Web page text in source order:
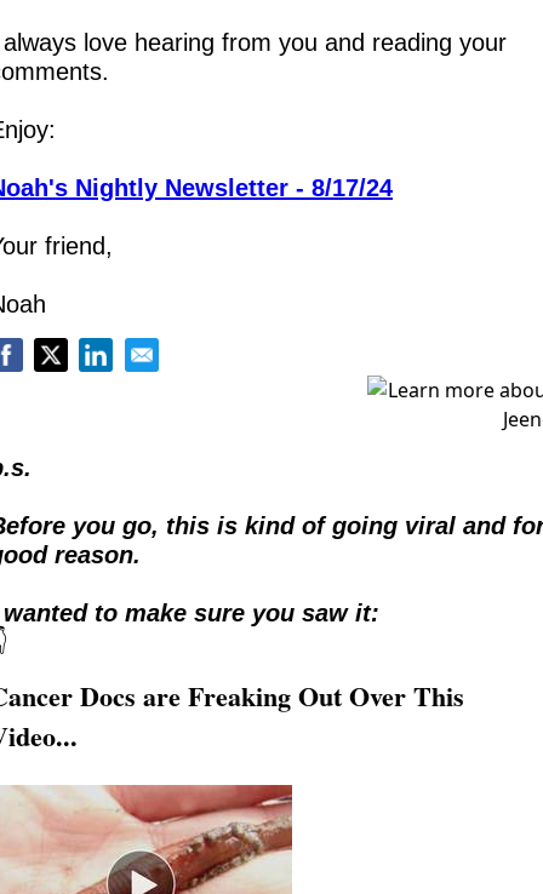
love hearing from you and reading your
Nightly Newsletter - 8/17/24
friend,
you go, this is kind of going viral and
reason.
to make sure you saw it:
Docs are Freaking Out Over This